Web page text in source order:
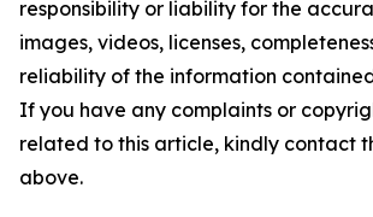
responsibility or liability for the
images, videos, licenses,
reliability of the information
If you have any complaints or
related to this article, kindly contact
above.